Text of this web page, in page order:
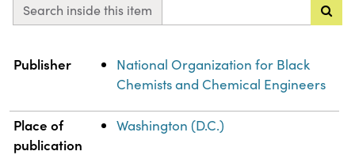
Search inside this item
Property Value
Publisher
National Organization for Black
Chemists and Chemical Engineers
Place of
publication
Washington (D.C.)